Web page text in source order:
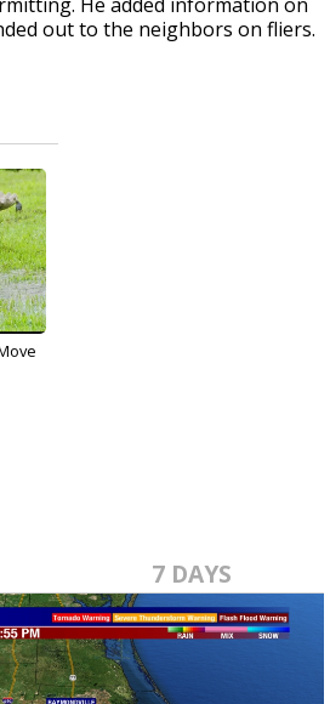
out to the neighbors on fliers.
7 DAYS